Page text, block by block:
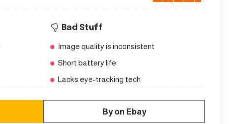
Bad Stuff
Image quality is inconsistent
Short battery life
Lacks eye-tracking tech
By on Ebay